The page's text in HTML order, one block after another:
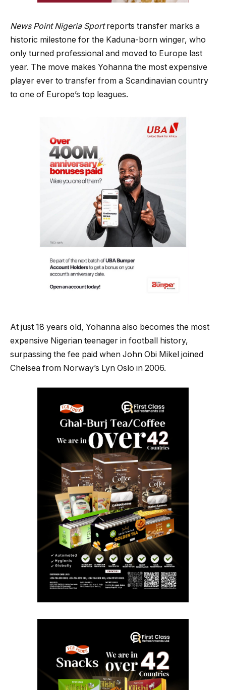
News Point Nigeria Sportreports transfer marks a
historic milestone for the Kaduna-born winger, who
only turned professional and moved to Europe last
year. The move makes Yohanna the most expensive
player ever to transfer from a Scandinavian country
to one of Europe’s top leagues.
At just 18 years old, Yohanna also becomes the most
expensive Nigerian teenager in football history,
surpassing the fee paid when John Obi Mikel joined
Chelsea from Norway’s Lyn Oslo in 2006.